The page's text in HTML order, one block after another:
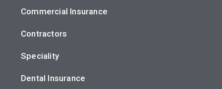
Commercial Insurance
Contractors
Speciality
Dental Insurance